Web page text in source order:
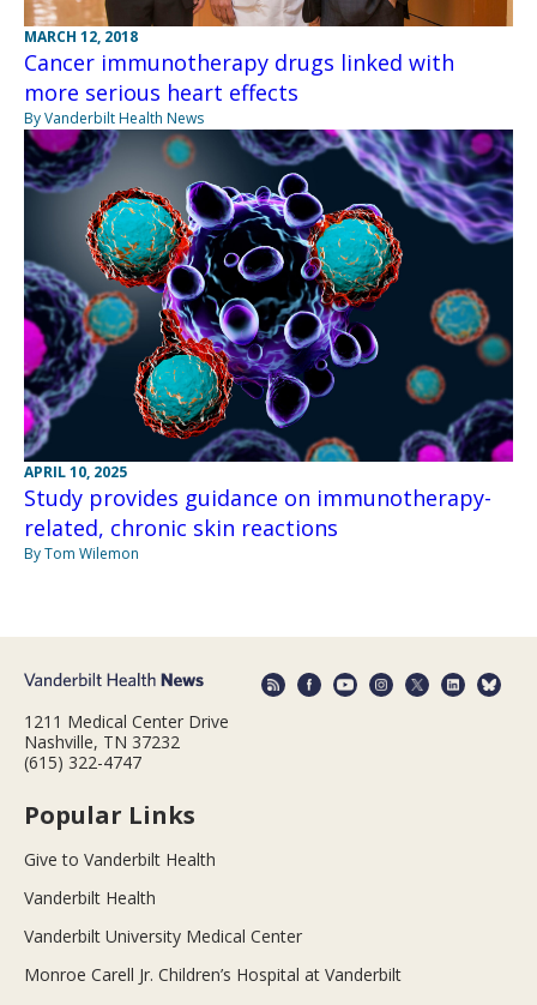
MARCH 12, 2018
Cancer immunotherapy drugs linked with
more serious heart effects
By Vanderbilt Health News
APRIL 10, 2025
Study provides guidance on immunotherapy-
related, chronic skin reactions
By Tom Wilemon
1211 Medical Center Drive
Nashville, TN 37232
(615) 322-4747
Popular Links
Give to Vanderbilt Health
Vanderbilt Health
Vanderbilt University Medical Center
Monroe Carell Jr. Children’s Hospital at Vanderbilt